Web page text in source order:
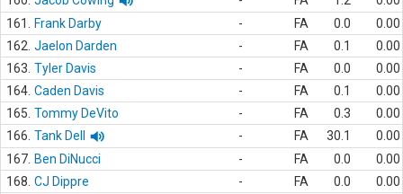
161.
Frank Darby - FA 0.0
0.00
162. Jaelon Darden - FA 0.1
0.00
163. Tyler Davis - FA 0.0
0.00
164. Caden Davis - FA 0.1
0.00
165. Tommy DeVito - FA 0.3
0.00
166. Tank Dell - FA 30.1
0.00
167. Ben DiNucci - FA 0.0
0.00
168. CJ Dippre - FA 0.0
0.00